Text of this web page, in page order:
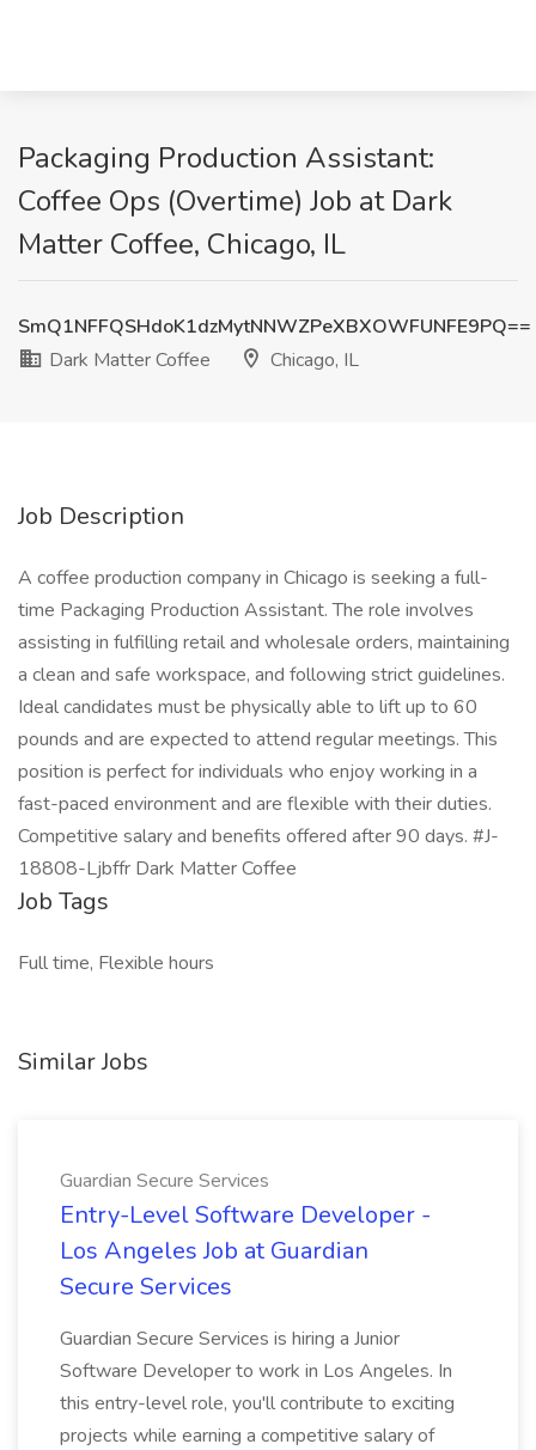
Packaging Production Assistant:
Coffee Ops (Overtime) Job at Dark
Matter Coffee, Chicago, IL
SmQ1NFFQSHdoK1dzMytNNWZPeXBXOWFUNFE9PQ==
Dark Matter Coffee
Chicago, IL
Job Description
A coffee production company in Chicago is seeking a full-
time Packaging Production Assistant. The role involves
assisting in fulfilling retail and wholesale orders, maintaining
a clean and safe workspace, and following strict guidelines.
Ideal candidates must be physically able to lift up to 60
pounds and are expected to attend regular meetings. This
position is perfect for individuals who enjoy working in a
fast-paced environment and are flexible with their duties.
Competitive salary and benefits offered after 90 days. #J-
18808-Ljbffr Dark Matter Coffee
Job Tags
Full time, Flexible hours
Similar Jobs
Guardian Secure Services
Entry-Level Software Developer -
Los Angeles Job at Guardian
Secure Services
Guardian Secure Services is hiring a Junior
Software Developer to work in Los Angeles. In
this entry-level role, you'll contribute to exciting
projects while earning a competitive salary of